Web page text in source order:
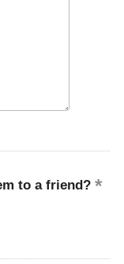
to a friend?